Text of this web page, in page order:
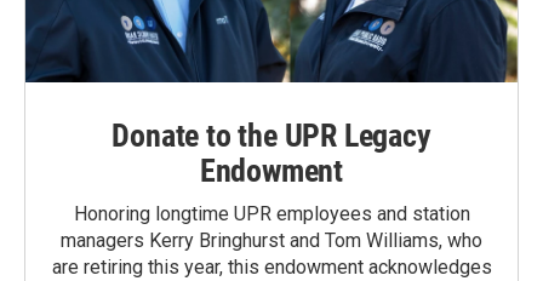
Donate to the UPR Legacy
Endowment
Honoring longtime UPR employees and station
managers Kerry Bringhurst and Tom Williams, who
are retiring this year, this endowment acknowledges